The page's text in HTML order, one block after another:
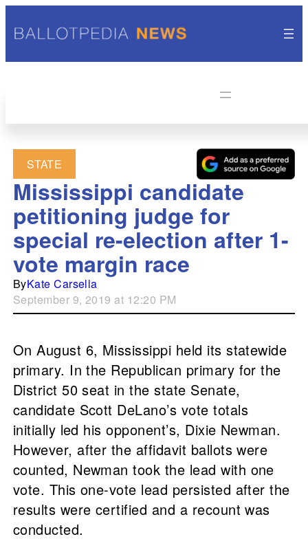
STATE
Mississippi candidate
petitioning judge for
special re-election after 1-
vote margin race
ByKate Carsella
September 9, 2019 at 12:20 PM
On August 6, Mississippi held its statewide
primary. In the Republican primary for the
District 50 seat in the state Senate,
candidate Scott DeLano’s vote totals
initially led his opponent’s, Dixie Newman.
However, after the affidavit ballots were
counted, Newman took the lead with one
vote. This one-vote lead persisted after the
results were certified and a recount was
conducted.